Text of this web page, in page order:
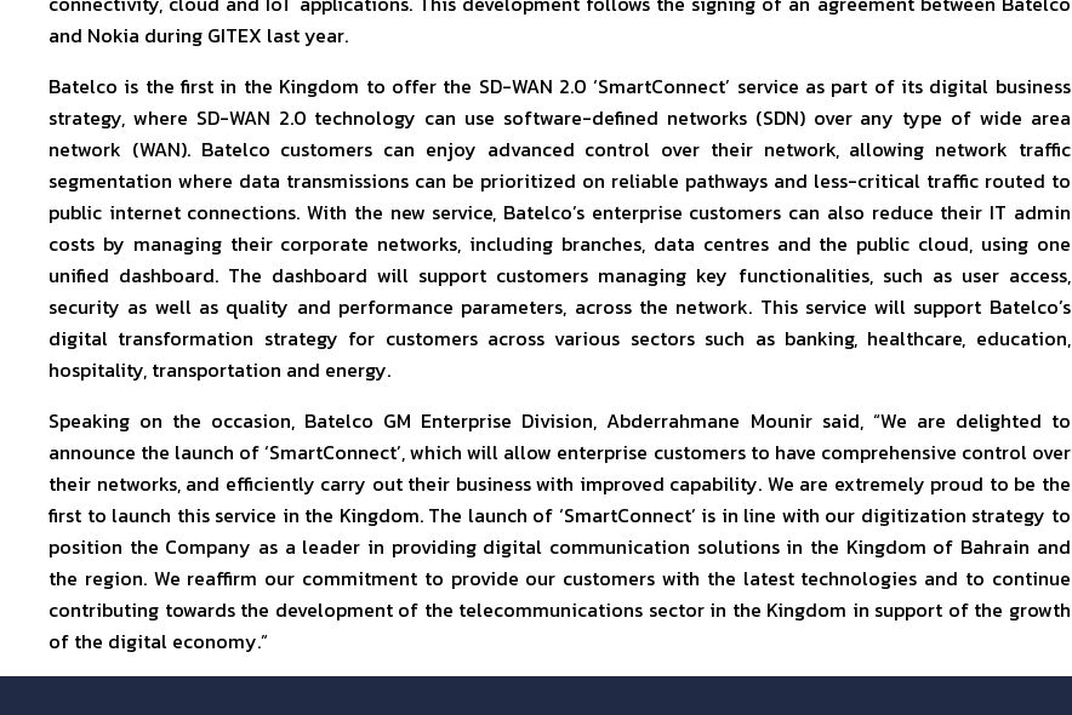
and Nokia during GITEX last year.
Batelco is the first in the Kingdom to offer the SD-WAN 2.0 ‘SmartConnect’ service as part of its digital business
strategy, where SD-WAN 2.0 technology can use software-defined networks (SDN) over any type of wide area
network (WAN). Batelco customers can enjoy advanced control over their network, allowing network traffic
segmentation where data transmissions can be prioritized on reliable pathways and less-critical traffic routed to
public internet connections. With the new service, Batelco’s enterprise customers can also reduce their IT admin
costs by managing their corporate networks, including branches, data centres and the public cloud, using one
unified dashboard. The dashboard will support customers managing key functionalities, such as user access,
security as well as quality and performance parameters, across the network. This service will support Batelco’s
digital transformation strategy for customers across various sectors such as banking, healthcare, education,
hospitality, transportation and energy.
Speaking on the occasion, Batelco GM Enterprise Division, Abderrahmane Mounir said, “We are delighted to
announce the launch of ‘SmartConnect’, which will allow enterprise customers to have comprehensive control over
their networks, and efficiently carry out their business with improved capability. We are extremely proud to be the
first to launch this service in the Kingdom. The launch of ‘SmartConnect’ is in line with our digitization strategy to
position the Company as a leader in providing digital communication solutions in the Kingdom of Bahrain and
the region. We reaffirm our commitment to provide our customers with the latest technologies and to continue
contributing towards the development of the telecommunications sector in the Kingdom in support of the growth
of the digital economy.”